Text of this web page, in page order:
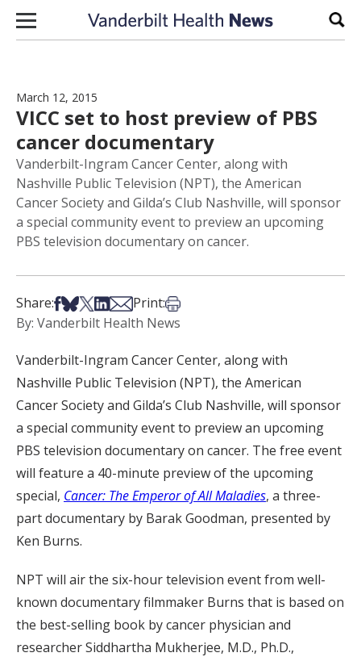
Skip to content
March 12, 2015
VICC set to host preview of PBS
cancer documentary
Vanderbilt-Ingram Cancer Center, along with
Nashville Public Television (NPT), the American
Cancer Society and Gilda’s Club Nashville, will sponsor
a special community event to preview an upcoming
PBS television documentary on cancer.
Share:Share on Facebook
Share on Bsky
Share on X
Share on LinkedIn
Share via Email
Print:Print this article
By: Vanderbilt Health News
Vanderbilt-Ingram Cancer Center, along with
Nashville Public Television (NPT), the American
Cancer Society and Gilda’s Club Nashville, will sponsor
a special community event to preview an upcoming
PBS television documentary on cancer. The free event
will feature a 40-minute preview of the upcoming
special, Cancer: The Emperor of All Maladies, a three-
part documentary by Barak Goodman, presented by
Ken Burns.
NPT will air the six-hour television event from well-
known documentary filmmaker Burns that is based on
the best-selling book by cancer physician and
researcher Siddhartha Mukherjee, M.D., Ph.D.,